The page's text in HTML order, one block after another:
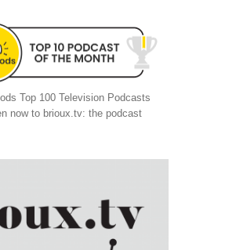
Top 100 Television Podcasts
now to brioux.tv: the podcast